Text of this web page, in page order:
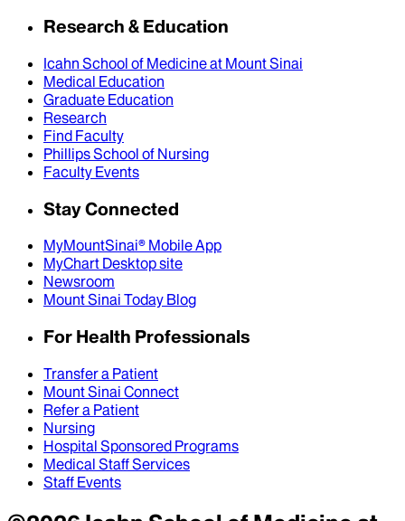
Research & Education
Icahn School of Medicine at Mount Sinai
Medical Education
Graduate Education
Research
Find Faculty
Phillips School of Nursing
Faculty Events
Stay Connected
MyMountSinai® Mobile App
MyChart Desktop site
Newsroom
Mount Sinai Today Blog
For Health Professionals
Transfer a Patient
Mount Sinai Connect
Refer a Patient
Nursing
Hospital Sponsored Programs
Medical Staff Services
Staff Events